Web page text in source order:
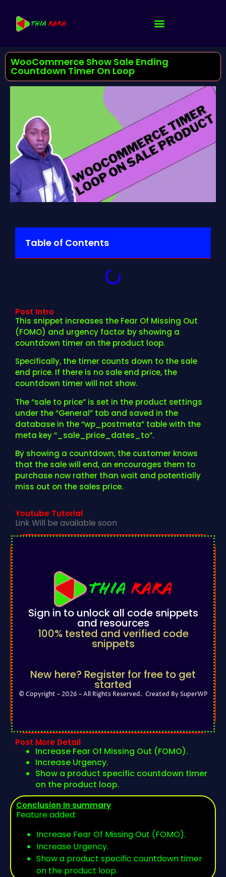
WooCommerce Show Sale Ending
Countdown Timer On Loop
Table of Contents
Post Intro
This snippet increases the Fear Of Missing Out
(FOMO) and urgency factor by showing a
countdown timer on the product loop.
Specifically, the timer counts down to the sale
end price. If there is no sale end price, the
countdown timer will not show.
The “sale to price” is set in the product settings
under the “General” tab and saved in the
database in the “wp_postmeta” table with the
meta key “_sale_price_dates_to”.
By showing a countdown, the customer knows
that the sale will end, an encourages them to
purchase now rather than wait and potentially
miss out on the sales price.
Youtube Tutorial
Link Will be available soon
Sign in to unlock all code snippets
and resources
100% tested and verified code
snippets
New here? Register for free to get
started
© Copyright – 2026 – All Rights Reserved. Created By SuperWP
Post More Detail
Increase Fear Of Missing Out (FOMO).
Increase Urgency.
Show a product specific countdown timer
on the product loop.
Conclusion In summary
Feature added:
Increase Fear Of Missing Out (FOMO).
Increase Urgency.
Show a product specific countdown timer
on the product loop.